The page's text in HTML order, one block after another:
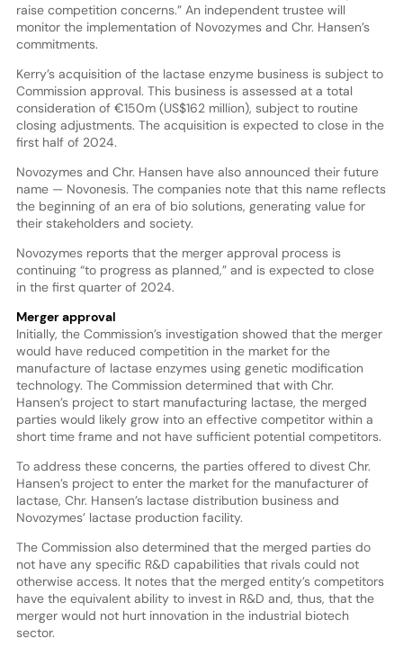
raise competition concerns.” An independent trustee will
monitor the implementation of Novozymes and Chr. Hansen’s
commitments.
Kerry’s acquisition of the lactase enzyme business is subject to
Commission approval. This business is assessed at a total
consideration of €150m (US$162 million), subject to routine
closing adjustments. The acquisition is expected to close in the
first half of 2024.
Novozymes and Chr. Hansen have also announced their future
name — Novonesis. The companies note that this name reflects
the beginning of an era of bio solutions, generating value for
their stakeholders and society.
Novozymes reports that the merger approval process is
continuing “to progress as planned,” and is expected to close
in the first quarter of 2024.
Merger approval
Initially, the Commission’s investigation showed that the merger
would have reduced competition in the market for the
manufacture of lactase enzymes using genetic modification
technology. The Commission determined that with Chr.
Hansen’s project to start manufacturing lactase, the merged
parties would likely grow into an effective competitor within a
short time frame and not have sufficient potential competitors.
To address these concerns, the parties offered to divest Chr.
Hansen’s project to enter the market for the manufacturer of
lactase, Chr. Hansen’s lactase distribution business and
Novozymes’ lactase production facility.
The Commission also determined that the merged parties do
not have any specific R&D capabilities that rivals could not
otherwise access. It notes that the merged entity’s competitors
have the equivalent ability to invest in R&D and, thus, that the
merger would not hurt innovation in the industrial biotech
sector.